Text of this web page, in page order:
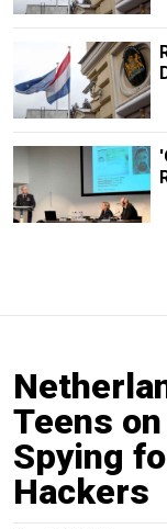
Teens
Spying
Hackers